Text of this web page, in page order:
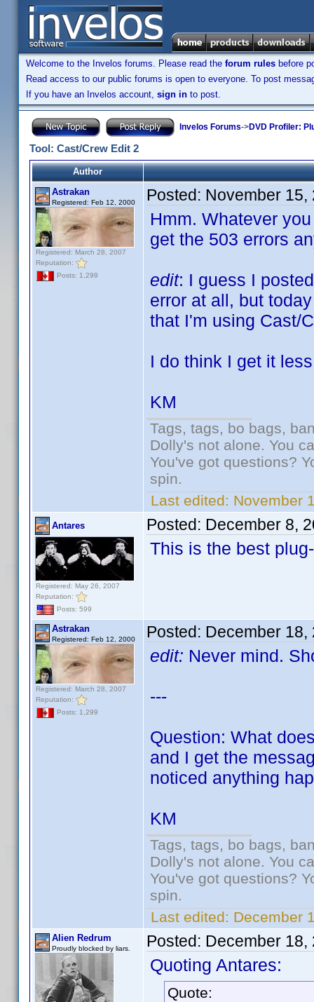
Welcome to the Invelos forums. Please read the forum rules before
Read access to our public forums is open to everyone. To post
If you have an Invelos account, sign in to post.
Invelos Forums->DVD Profiler:
Tool: Cast/Crew Edit 2
Author
Astrakan
Registered: Feb 12, 2000
Registered: March 28, 2007
Reputation:
Posts: 1,299
Posted: November 15,
Hmm. Whatever
get the 503 errors
edit: I guess I
error at all, but
that I'm using Cast/
I do think I get it
KM
Tags, tags, bo bags,
Dolly's not alone. You
You've got questions?
spin.
Last edited: November
Antares
Registered: May 26, 2007
Reputation:
Posts: 599
Posted: December 8,
This is the best
Astrakan
Registered: Feb 12, 2000
Registered: March 28, 2007
Reputation:
Posts: 1,299
Posted: December 18,
edit: Never mind.
---
Question: What
and I get the
noticed anything
KM
Tags, tags, bo bags,
Dolly's not alone. You
You've got questions?
spin.
Last edited: December
Alien Redrum
Proudly blocked by liars. Posted: December 18,
Quoting Antares:
Quote: